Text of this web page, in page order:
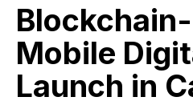
Mobile
Launch in